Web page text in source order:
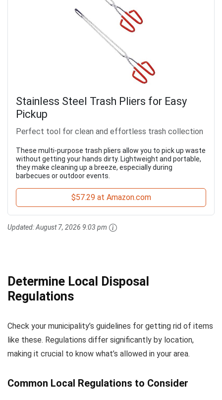
Stainless Steel Trash Pliers for Easy
Pickup
Perfect tool for clean and effortless trash collection
These multi-purpose trash pliers allow you to pick up waste
without getting your hands dirty. Lightweight and portable,
they make cleaning up a breeze, especially during
barbecues or outdoor events.
$57.29 at Amazon.com
Updated:August 7, 2026 9:03 pm
Determine Local Disposal
Regulations
Check your municipality’s guidelines for getting rid of items
like these. Regulations differ significantly by location,
making it crucial to know what’s allowed in your area.
Common Local Regulations to Consider